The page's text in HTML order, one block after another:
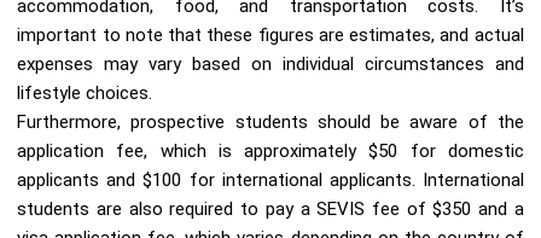
accommodation, food, and transportation costs. It’s
important to note that these figures are estimates, and actual
expenses may vary based on individual circumstances and
lifestyle choices.
Furthermore, prospective students should be aware of the
application fee, which is approximately $50 for domestic
applicants and $100 for international applicants. International
students are also required to pay a SEVIS fee of $350 and a